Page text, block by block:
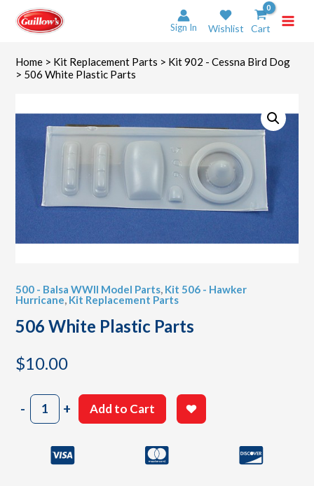
content
Sign In Wishlist Cart
Home > Kit Replacement Parts > Kit 902 - Cessna Bird Dog
> 506 White Plastic Parts
500 - Balsa WWII Model Parts, Kit 506 - Hawker
Hurricane, Kit Replacement Parts
506 White Plastic Parts
$10.00
-506
White
quantity
+ Add to Cart